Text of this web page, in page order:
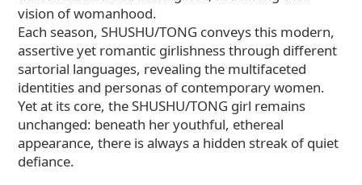
vision of womanhood.
Each season, SHUSHU/TONG conveys this modern,
assertive yet romantic girlishness through different
sartorial languages, revealing the multifaceted
identities and personas of contemporary women.
Yet at its core, the SHUSHU/TONG girl remains
unchanged: beneath her youthful, ethereal
appearance, there is always a hidden streak of quiet
defiance.